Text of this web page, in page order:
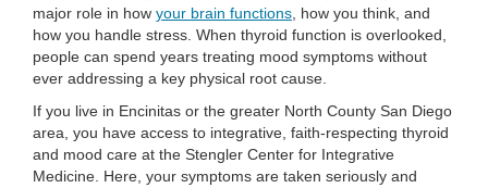
major role in how your brain functions , how you think, and
how you handle stress. When thyroid function is overlooked,
people can spend years treating mood symptoms without
ever addressing a key physical root cause.
If you live in Encinitas or the greater North County San Diego
area, you have access to integrative, faith-respecting thyroid
and mood care at the Stengler Center for Integrative
Medicine. Here, your symptoms are taken seriously and